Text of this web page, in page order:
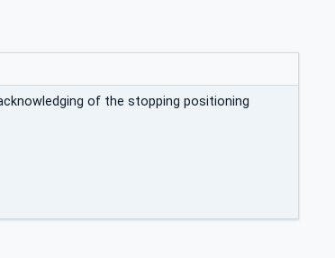
of the stopping positioning